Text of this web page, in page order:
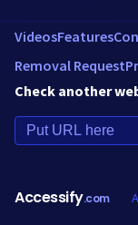
VideosFeatures
Removal Request
Check another
Accessify.com